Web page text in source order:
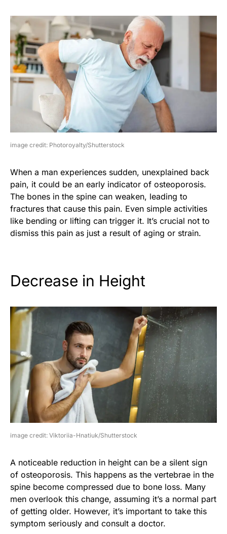
image credit: Photoroyalty/Shutterstock
When a man experiences sudden, unexplained back
pain, it could be an early indicator of osteoporosis.
The bones in the spine can weaken, leading to
fractures that cause this pain. Even simple activities
like bending or lifting can trigger it. It’s crucial not to
dismiss this pain as just a result of aging or strain.
Decrease in Height
image credit: Viktoriia-Hnatiuk/Shutterstock
A noticeable reduction in height can be a silent sign
of osteoporosis. This happens as the vertebrae in the
spine become compressed due to bone loss. Many
men overlook this change, assuming it’s a normal part
of getting older. However, it’s important to take this
symptom seriously and consult a doctor.